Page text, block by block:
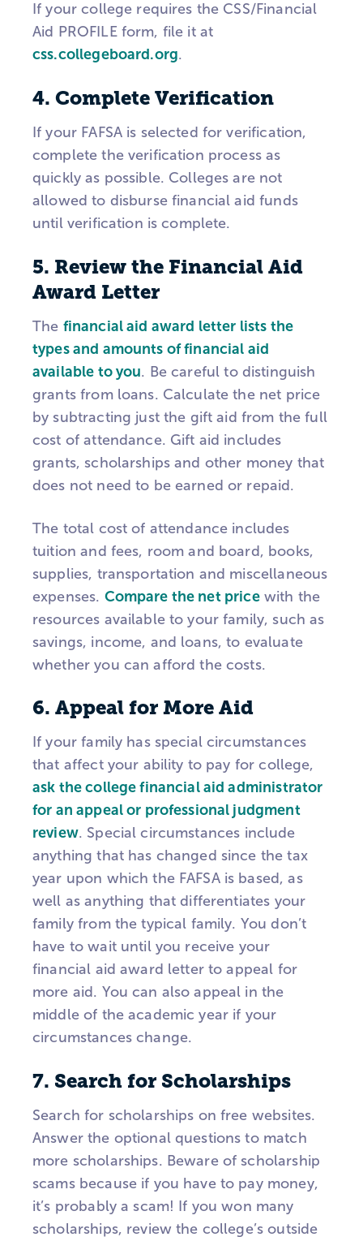
If your college requires the CSS/Financial
Aid PROFILE form, file it at
css.collegeboard.org.
4. Complete Verification
If your FAFSA is selected for verification,
complete the verification process as
quickly as possible. Colleges are not
allowed to disburse financial aid funds
until verification is complete.
5. Review the Financial Aid
Award Letter
The financial aid award letter lists the
types and amounts of financial aid
available to you. Be careful to distinguish
grants from loans. Calculate the net price
by subtracting just the gift aid from the full
cost of attendance. Gift aid includes
grants, scholarships and other money that
does not need to be earned or repaid.
The total cost of attendance includes
tuition and fees, room and board, books,
supplies, transportation and miscellaneous
expenses. Compare the net pricewith the
resources available to your family, such as
savings, income, and loans, to evaluate
whether you can afford the costs.
6. Appeal for More Aid
If your family has special circumstances
that affect your ability to pay for college,
ask the college financial aid administrator
for an appeal or professional judgment
review. Special circumstances include
anything that has changed since the tax
year upon which the FAFSA is based, as
well as anything that differentiates your
family from the typical family. You don’t
have to wait until you receive your
financial aid award letter to appeal for
more aid. You can also appeal in the
middle of the academic year if your
circumstances change.
7. Search for Scholarships
Search for scholarships on free websites.
Answer the optional questions to match
more scholarships. Beware of scholarship
scams because if you have to pay money,
it’s probably a scam! If you won many
scholarships, review the college’s outside